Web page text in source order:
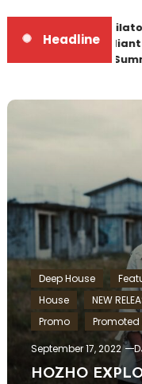
Headline
Denis First and
Team Up for Radiant
Anthem “Sweet
Deep House
House
NEW
Promo
Promoted
September 17, 2022
HOZHO